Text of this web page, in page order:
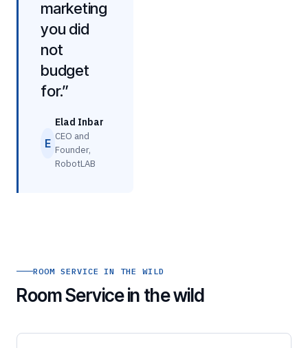
marketing
you did
not
budget
for.”
E
Elad Inbar
CEO and
Founder,
RobotLAB
ROOM SERVICE IN THE WILD
Room Service in the wild